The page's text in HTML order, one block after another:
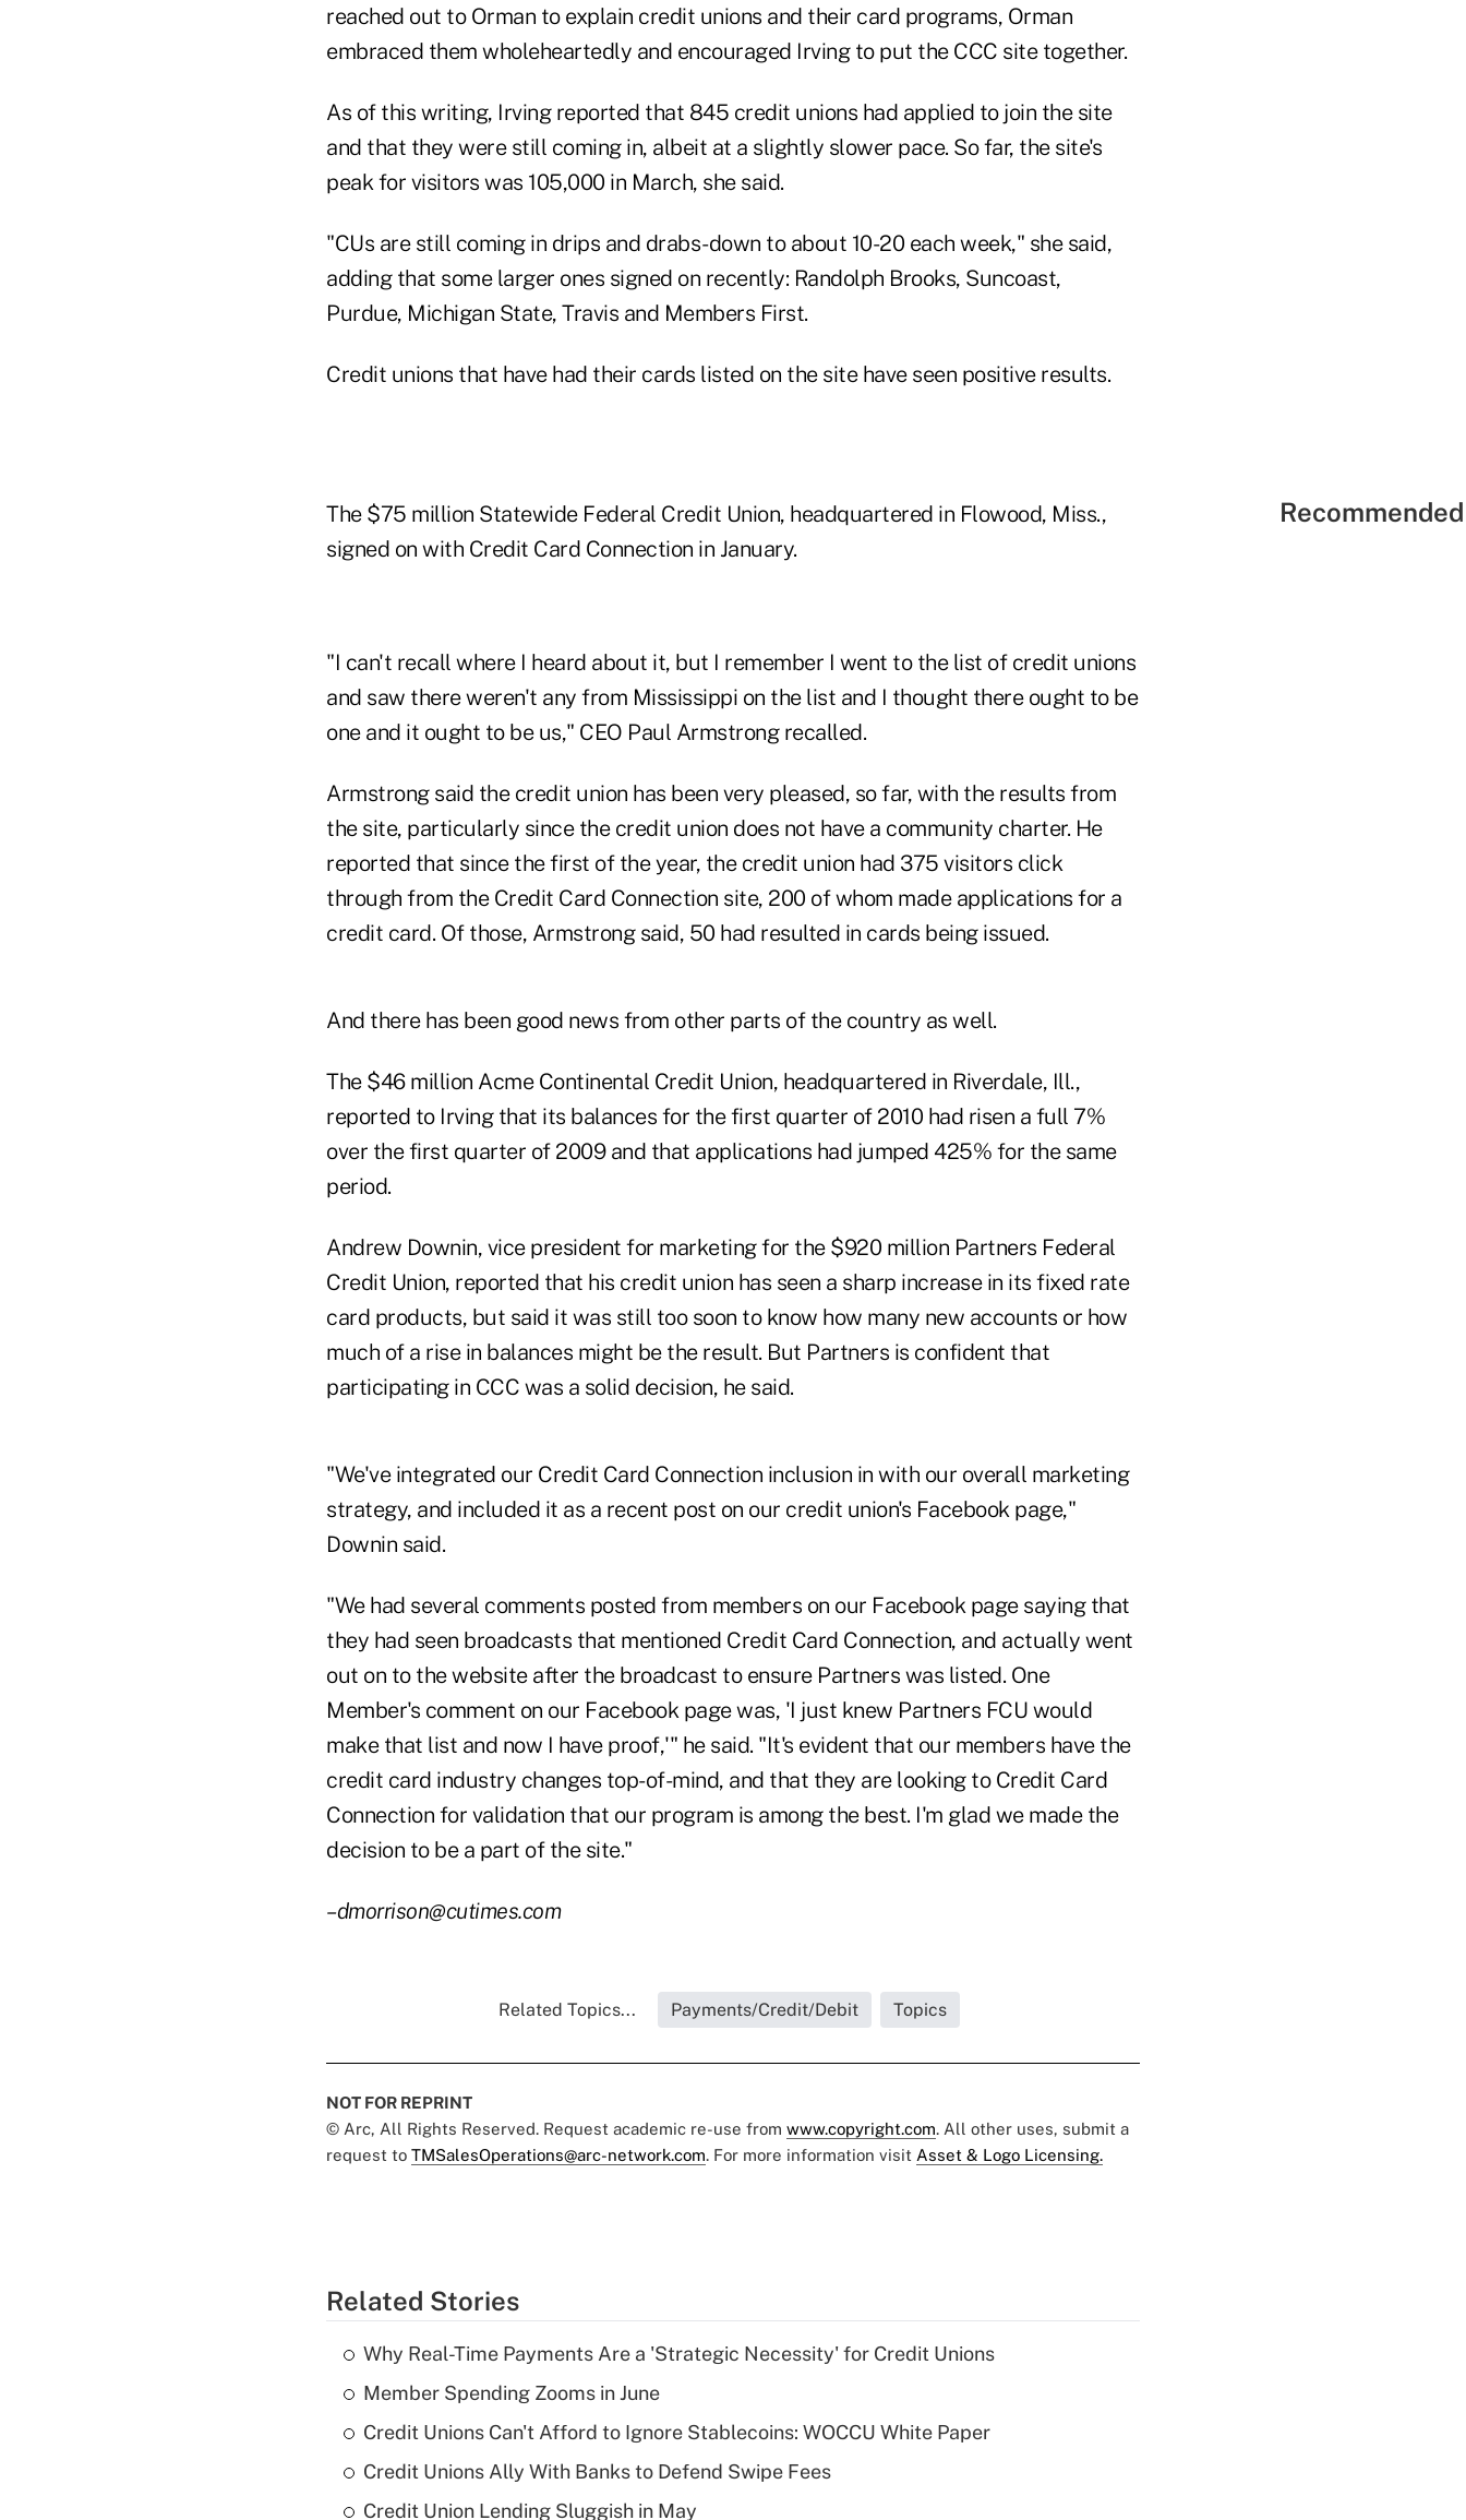
reached out to Orman to explain credit unions and their card programs, Orman
embraced them wholeheartedly and encouraged Irving to put the CCC site together.
As of this writing, Irving reported that 845 credit unions had applied to join the site
and that they were still coming in, albeit at a slightly slower pace. So far, the site's
peak for visitors was 105,000 in March, she said.
"CUs are still coming in drips and drabs-down to about 10-20 each week," she said,
adding that some larger ones signed on recently: Randolph Brooks, Suncoast,
Purdue, Michigan State, Travis and Members First.
Credit unions that have had their cards listed on the site have seen positive results.
The $75 million Statewide Federal Credit Union, headquartered in Flowood, Miss.,
signed on with Credit Card Connection in January.
"I can't recall where I heard about it, but I remember I went to the list of credit unions
and saw there weren't any from Mississippi on the list and I thought there ought to be
one and it ought to be us," CEO Paul Armstrong recalled.
Armstrong said the credit union has been very pleased, so far, with the results from
the site, particularly since the credit union does not have a community charter. He
reported that since the first of the year, the credit union had 375 visitors click
through from the Credit Card Connection site, 200 of whom made applications for a
credit card. Of those, Armstrong said, 50 had resulted in cards being issued.
And there has been good news from other parts of the country as well.
The $46 million Acme Continental Credit Union, headquartered in Riverdale, Ill.,
reported to Irving that its balances for the first quarter of 2010 had risen a full 7%
over the first quarter of 2009 and that applications had jumped 425% for the same
period.
Andrew Downin, vice president for marketing for the $920 million Partners Federal
Credit Union, reported that his credit union has seen a sharp increase in its fixed rate
card products, but said it was still too soon to know how many new accounts or how
much of a rise in balances might be the result. But Partners is confident that
participating in CCC was a solid decision, he said.
"We've integrated our Credit Card Connection inclusion in with our overall marketing
strategy, and included it as a recent post on our credit union's Facebook page,"
Downin said.
"We had several comments posted from members on our Facebook page saying that
they had seen broadcasts that mentioned Credit Card Connection, and actually went
out on to the website after the broadcast to ensure Partners was listed. One
Member's comment on our Facebook page was, 'I just knew Partners FCU would
make that list and now I have proof,'" he said. "It's evident that our members have the
credit card industry changes top-of-mind, and that they are looking to Credit Card
Connection for validation that our program is among the best. I'm glad we made the
decision to be a part of the site."
–dmorrison@cutimes.com
Related Topics... Payments/Credit/Debit Topics
NOT FOR REPRINT
© Arc, All Rights Reserved. Request academic re-use from www.copyright.com. All other uses, submit a
request to TMSalesOperations@arc-network.com. For more information visit Asset & Logo Licensing.
Related Stories
Why Real-Time Payments Are a 'Strategic Necessity' for Credit Unions
Member Spending Zooms in June
Credit Unions Can't Afford to Ignore Stablecoins: WOCCU White Paper
Credit Unions Ally With Banks to Defend Swipe Fees
Credit Union Lending Sluggish in May